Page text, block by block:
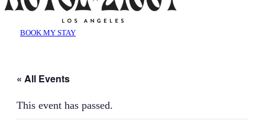
BOOK MY STAY
« All Events
This event has passed.